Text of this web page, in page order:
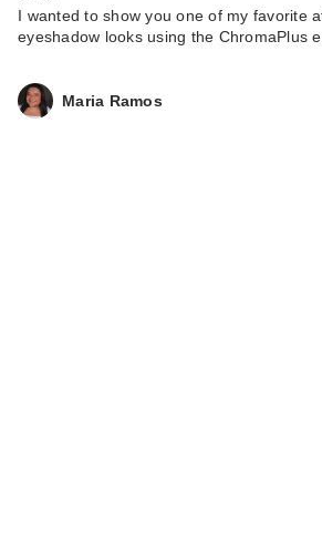
I wanted to show you one of my favorite
eyeshadow looks using the ChromaPlus
Maria Ramos